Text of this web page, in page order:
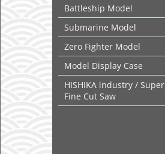
Battleship Model
Submarine Model
Zero Fighter Model
Model Display Case
HISHIKA industry / Super
Fine Cut Saw